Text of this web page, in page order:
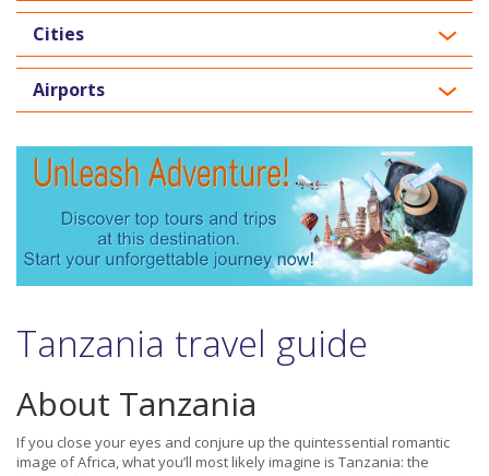
Cities
Airports
Tanzania travel guide
About Tanzania
If you close your eyes and conjure up the quintessential romantic
image of Africa, what you’ll most likely imagine is Tanzania: the